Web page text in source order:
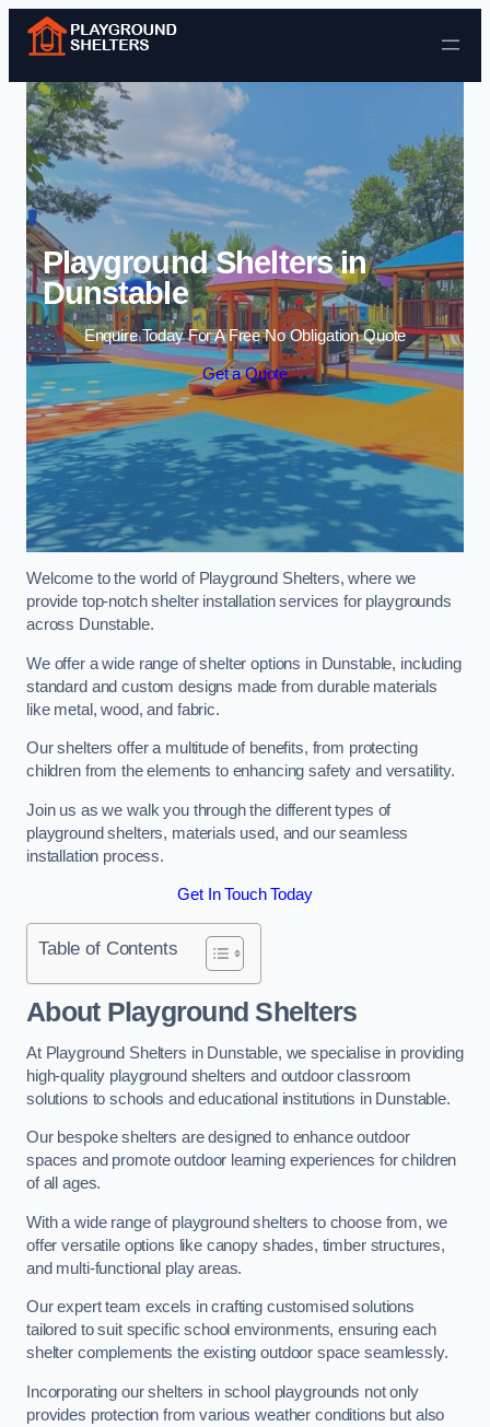
Skip to content
Playground Shelters in
Dunstable
Enquire Today For A Free No Obligation Quote
Get a Quote
Welcome to the world of Playground Shelters, where we
provide top-notch shelter installation services for playgrounds
across Dunstable.
We offer a wide range of shelter options in Dunstable, including
standard and custom designs made from durable materials
like metal, wood, and fabric.
Our shelters offer a multitude of benefits, from protecting
children from the elements to enhancing safety and versatility.
Join us as we walk you through the different types of
playground shelters, materials used, and our seamless
installation process.
Get In Touch Today
Table of Contents
About Playground Shelters
At Playground Shelters in Dunstable, we specialise in providing
high-quality playground shelters and outdoor classroom
solutions to schools and educational institutions in Dunstable.
Our bespoke shelters are designed to enhance outdoor
spaces and promote outdoor learning experiences for children
of all ages.
With a wide range of playground shelters to choose from, we
offer versatile options like canopy shades, timber structures,
and multi-functional play areas.
Our expert team excels in crafting customised solutions
tailored to suit specific school environments, ensuring each
shelter complements the existing outdoor space seamlessly.
Incorporating our shelters in school playgrounds not only
provides protection from various weather conditions but also